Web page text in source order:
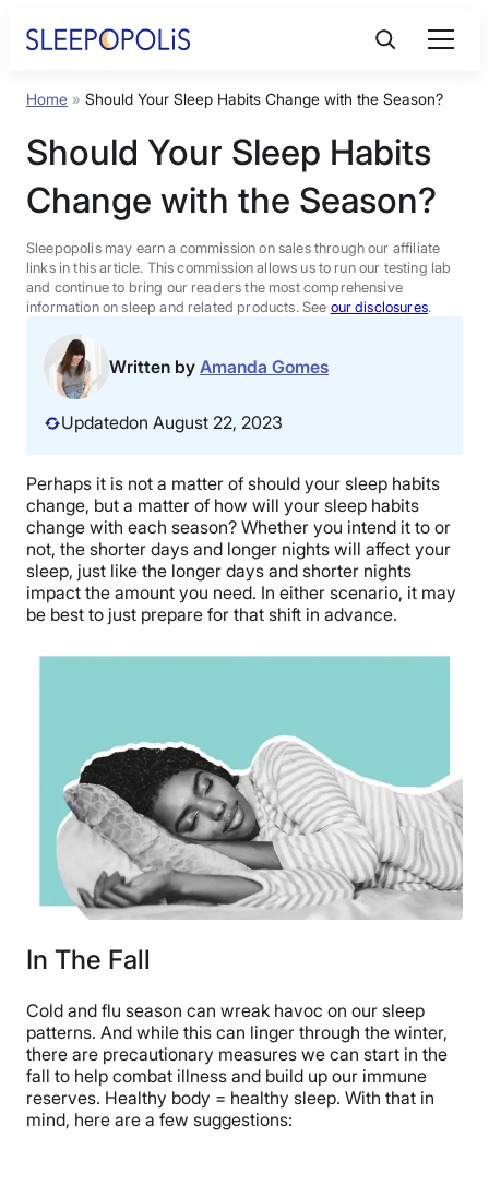
Product Reviews
Sleep Education
FAQs
Sleep Tools
Sales
BEST MATTRESS 2026
Home » Should Your Sleep Habits Change with the Season?
Should Your Sleep Habits
Change with the Season?
Sleepopolis may earn a commission on sales through our affiliate
links in this article. This commission allows us to run our testing lab
and continue to bring our readers the most comprehensive
information on sleep and related products. See our disclosures.
Written by Amanda Gomes
Updatedon August 22, 2023
Perhaps it is not a matter of should your sleep habits
change, but a matter of how will your sleep habits
change with each season? Whether you intend it to or
not, the shorter days and longer nights will affect your
sleep, just like the longer days and shorter nights
impact the amount you need. In either scenario, it may
be best to just prepare for that shift in advance.
In The Fall
Cold and flu season can wreak havoc on our sleep
patterns. And while this can linger through the winter,
there are precautionary measures we can start in the
fall to help combat illness and build up our immune
reserves. Healthy body = healthy sleep. With that in
mind, here are a few suggestions: